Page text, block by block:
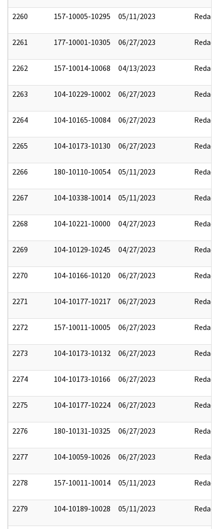
2260 157-10005-10295 05/11/2023 Redact
2261 177-10001-10305 06/27/2023 Redact
2262 157-10014-10068 04/13/2023 Redact
2263 104-10229-10002 06/27/2023 Redact
2264 104-10165-10084 06/27/2023 Redact
2265 104-10173-10130 06/27/2023 Redact
2266 180-10110-10054 05/11/2023 Redact
2267 104-10338-10014 05/11/2023 Redact
2268 104-10221-10000 04/27/2023 Redact
2269 104-10129-10245 04/27/2023 Redact
2270 104-10166-10120 06/27/2023 Redact
2271 104-10177-10217 06/27/2023 Redact
2272 157-10011-10005 06/27/2023 Redact
2273 104-10173-10132 06/27/2023 Redact
2274 104-10173-10166 06/27/2023 Redact
2275 104-10177-10224 06/27/2023 Redact
2276 180-10131-10325 06/27/2023 Redact
2277 104-10059-10026 06/27/2023 Redact
2278 157-10011-10014 05/11/2023 Redact
2279 104-10189-10028 05/11/2023 Redact